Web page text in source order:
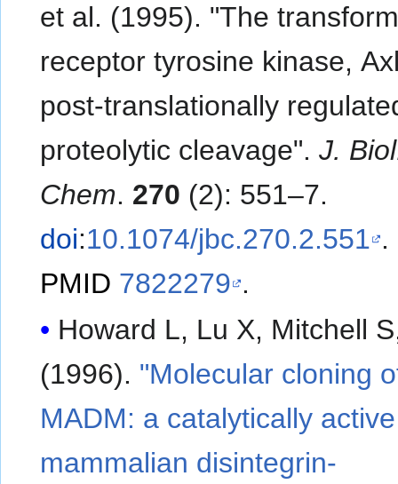
et al. (1995). "The
receptor tyrosine kinase,
post-translationally
proteolytic cleavage".J.
Chem. 270 (2): 551–7.
doi:10.1074/jbc.270.2.551 .
PMID 7822279 .
Howard L, Lu X, Mitchell S, et
(1996). "Molecular cloning
MADM: a catalytically active
mammalian disintegrin-